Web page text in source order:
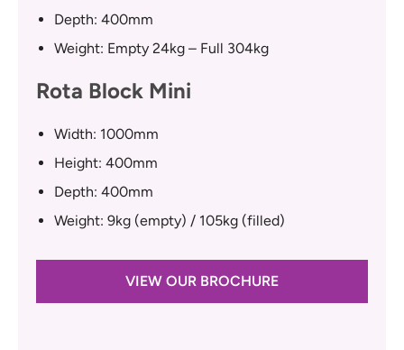
Depth: 400mm
Weight: Empty 24kg – Full 304kg
Rota Block Mini
Width: 1000mm
Height: 400mm
Depth: 400mm
Weight: 9kg (empty) / 105kg (filled)
VIEW OUR BROCHURE